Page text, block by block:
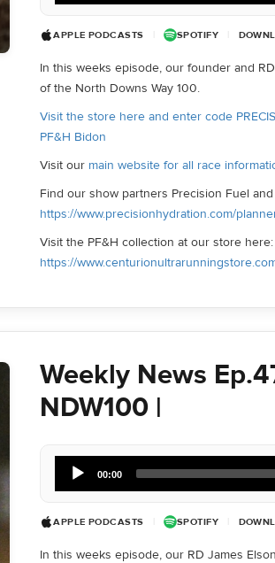
APPLE PODCASTS SPOTIFY
In this weeks episode, our founder and
of the North Downs Way 100.
Visit the store here and enter code
PF&H Bidon
Visit our main website for all race
Find our show partners Precision Fuel
https://www.precisionhydration.com/
Visit the PF&H collection at our store here:
https://
Weekly News
NDW100 |
Audio
Player
00:00
APPLE PODCASTS SPOTIFY
In this weeks episode, our RD James